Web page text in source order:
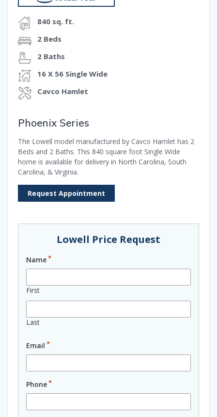
840 sq. ft.
2 Beds
2 Baths
16 X 56 Single Wide
Cavco Hamlet
Phoenix Series
The Lowell model manufactured by Cavco Hamlet has 2
Beds and 2 Baths. This 840 square foot Single Wide
home is available for delivery in North Carolina, South
Carolina, & Virginia.
Request Appointment
Lowell Price Request
Name*
First
Last
Email *
Phone*